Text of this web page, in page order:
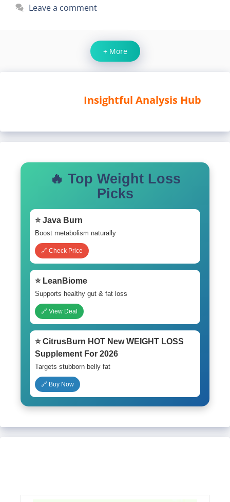
Leave a comment
+ More
Insightful Analysis Hub
🔥 Top Weight Loss
Picks
⭐ Java Burn
Boost metabolism naturally
🔗 Check Price
⭐ LeanBiome
Supports healthy gut & fat loss
🔗 View Deal
⭐ CitrusBurn HOT New WEIGHT LOSS
Supplement For 2026
Targets stubborn belly fat
🔗 Buy Now